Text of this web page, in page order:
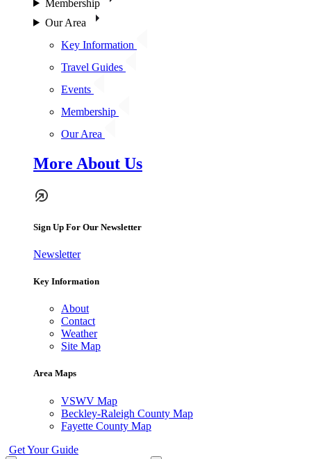
Membership
Our Area
Key Information
Travel Guides
Events
Membership
Our Area
More About Us
Sign Up For Our Newsletter
Newsletter
Key Information
About
Contact
Weather
Site Map
Area Maps
VSWV Map
Beckley-Raleigh County Map
Fayette County Map
Get Your Guide